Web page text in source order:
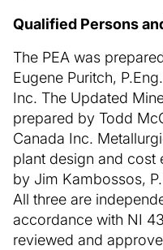
Qualified Persons
The PEA was
Eugene Puritch,
Inc. The Updated
prepared by Todd
Canada Inc.
plant design and cost
by Jim Kambossos,
All three are
accordance with NI
reviewed and